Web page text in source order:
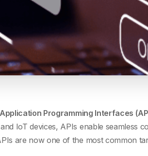
Application Programming Interfaces
IoT devices, APIs enable seamless
are now one of the most common